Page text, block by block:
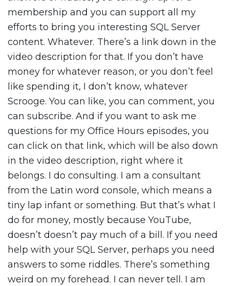
membership and you can support all my
efforts to bring you interesting SQL Server
content. Whatever. There’s a link down in the
video description for that. If you don’t have
money for whatever reason, or you don’t feel
like spending it, I don’t know, whatever
Scrooge. You can like, you can comment, you
can subscribe. And if you want to ask me
questions for my Office Hours episodes, you
can click on that link, which will be also down
in the video description, right where it
belongs. I do consulting. I am a consultant
from the Latin word console, which means a
tiny lap infant or something. But that’s what I
do for money, mostly because YouTube,
doesn’t doesn’t pay much of a bill. If you need
help with your SQL Server, perhaps you need
answers to some riddles. There’s something
weird on my forehead. I can never tell. I am